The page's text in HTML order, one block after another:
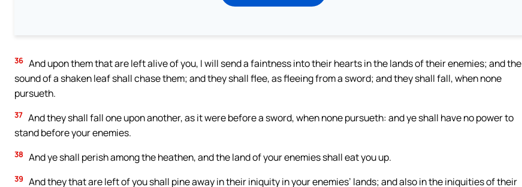
36 And upon them that are left alive of you, I will send a faintness into their hearts in the lands of their enemies; and the
sound of a shaken leaf shall chase them; and they shall flee, as fleeing from a sword; and they shall fall, when none
pursueth.
37 And they shall fall one upon another, as it were before a sword, when none pursueth: and ye shall have no power to
stand before your enemies.
38 And ye shall perish among the heathen, and the land of your enemies shall eat you up.
39 And they that are left of you shall pine away in their iniquity in your enemies’ lands; and also in the iniquities of their